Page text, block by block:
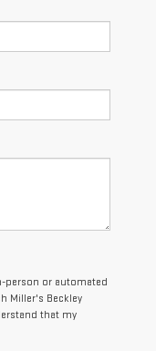
person or automated
Miller's Beckley
that my